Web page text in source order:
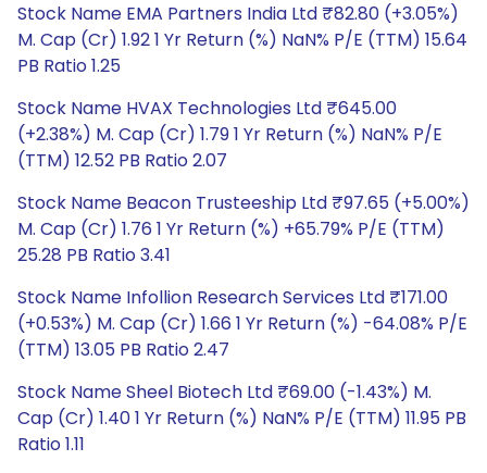
Stock Name EMA Partners India Ltd ₹82.80 (+3.05%)
M. Cap (Cr) 1.92 1 Yr Return (%) NaN% P/E (TTM) 15.64
PB Ratio 1.25
Stock Name HVAX Technologies Ltd ₹645.00
(+2.38%) M. Cap (Cr) 1.79 1 Yr Return (%) NaN% P/E
(TTM) 12.52 PB Ratio 2.07
Stock Name Beacon Trusteeship Ltd ₹97.65 (+5.00%)
M. Cap (Cr) 1.76 1 Yr Return (%) +65.79% P/E (TTM)
25.28 PB Ratio 3.41
Stock Name Infollion Research Services Ltd ₹171.00
(+0.53%) M. Cap (Cr) 1.66 1 Yr Return (%) -64.08% P/E
(TTM) 13.05 PB Ratio 2.47
Stock Name Sheel Biotech Ltd ₹69.00 (-1.43%) M.
Cap (Cr) 1.40 1 Yr Return (%) NaN% P/E (TTM) 11.95 PB
Ratio 1.11